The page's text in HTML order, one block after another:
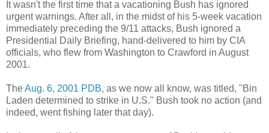
It wasn't the first time that a vacationing Bush has ignored
urgent warnings. After all, in the midst of his 5-week vacation
immediately preceding the 9/11 attacks, Bush ignored a
Presidential Daily Briefing, hand-delivered to him by CIA
officials, who flew from Washington to Crawford in August
2001.
TheAug. 6, 2001 PDB, as we now all know, was titled, "Bin
Laden determined to strike in U.S." Bush took no action (and
indeed, went fishing later that day).